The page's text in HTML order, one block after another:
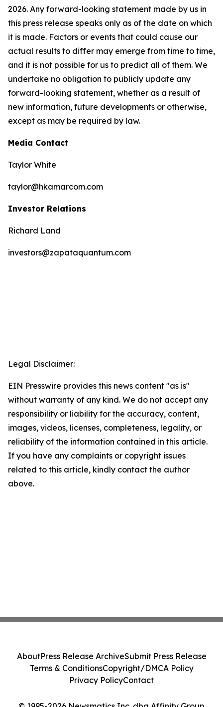
2026. Any forward-looking statement made by us in
this press release speaks only as of the date on which
it is made. Factors or events that could cause our
actual results to differ may emerge from time to time,
and it is not possible for us to predict all of them. We
undertake no obligation to publicly update any
forward-looking statement, whether as a result of
new information, future developments or otherwise,
except as may be required by law.
Media Contact
Taylor White
taylor@hkamarcom.com
Investor Relations
Richard Land
investors@zapataquantum.com
Legal Disclaimer:
EIN Presswire provides this news content "as is"
without warranty of any kind. We do not accept any
responsibility or liability for the accuracy, content,
images, videos, licenses, completeness, legality, or
reliability of the information contained in this article.
If you have any complaints or copyright issues
related to this article, kindly contact the author
above.
AboutPress Release ArchiveSubmit Press Release
Terms & ConditionsCopyright/DMCA Policy
Privacy PolicyContact